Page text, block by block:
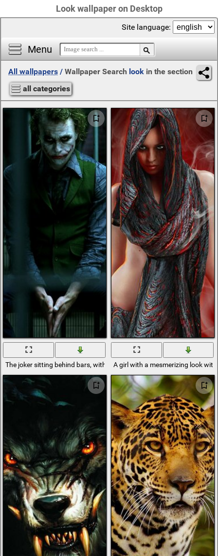
Look wallpaper on Desktop
Menu
Site language:
All wallpapers / Wallpaper Search look in the section
all categories
The joker sitting behind bars, with a sad lookA girl with a mesmerizing look